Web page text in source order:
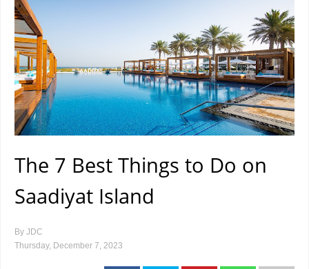
The 7 Best Things to Do on
Saadiyat Island
By JDC
Thursday, December 7, 2023